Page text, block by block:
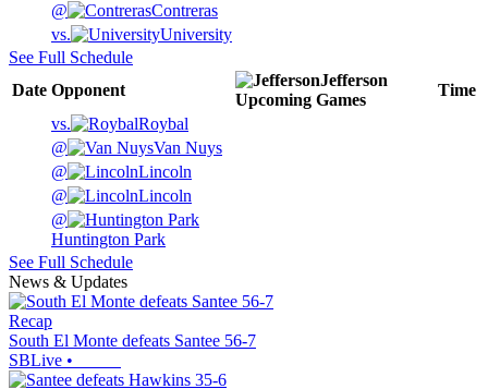
@
Contreras
vs.
University
See Full Schedule
Date Opponent
Jefferson
Upcoming Games
Time
vs.
Roybal
@
Van Nuys
@
Lincoln
@
Lincoln
@
Huntington Park
See Full Schedule
News & Updates
Recap
South El Monte defeats Santee 56-7
SBLive •